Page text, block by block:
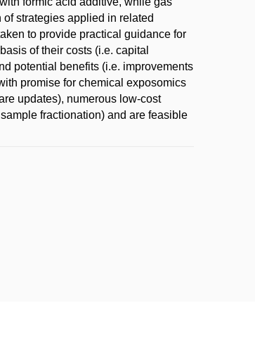
strategies applied in related
to provide practical guidance for
of their costs (i.e. capital
potential benefits (i.e. improvements
promise for chemical exposomics
updates), numerous low-cost
fractionation) and are feasible